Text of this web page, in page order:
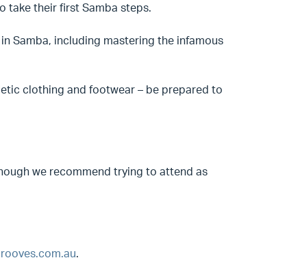
take their first Samba steps.
Samba, including mastering the infamous
clothing and footwear – be prepared to
we recommend trying to attend as
.